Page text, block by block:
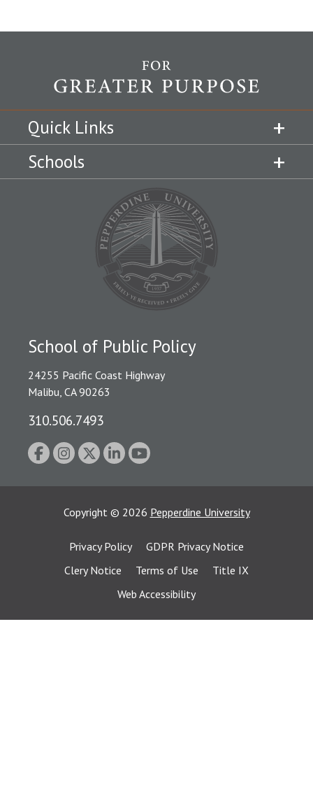
Quick Links
Schools
School of Public Policy
24255 Pacific Coast Highway
Malibu, CA 90263
310.506.7493
Copyright © 2026 Pepperdine University
Privacy Policy
GDPR Privacy Notice
Clery Notice
Terms of Use
Title IX
Web Accessibility